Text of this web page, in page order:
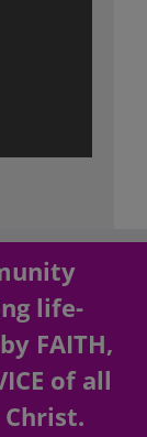
life-
FAITH,
of all